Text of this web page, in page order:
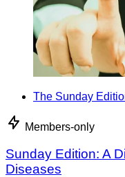
The Sunday
Members-only
Sunday Edition: A
Diseases